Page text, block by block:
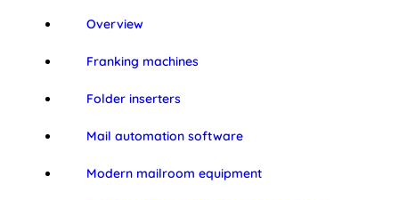
Overview
Franking machines
Folder inserters
Mail automation software
Modern mailroom equipment